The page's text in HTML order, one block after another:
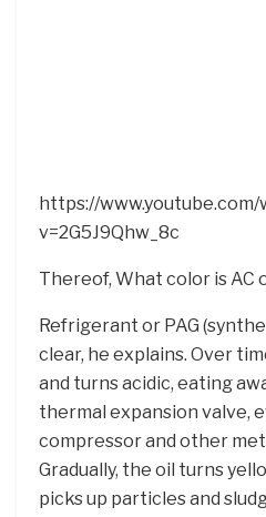
https://www.youtube.com/
v=2G5J9Qhw_8c
Thereof, What color is AC
Refrigerant or PAG
clear, he explains. Over
and turns acidic, eating
thermal expansion valve,
compressor and other
Gradually, the oil turns
picks up particles and